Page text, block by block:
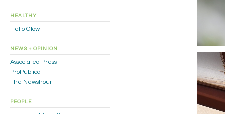
HEALTHY
Hello Glow
NEWS + OPINION
Associated Press
ProPublica
The Newshour
PEOPLE